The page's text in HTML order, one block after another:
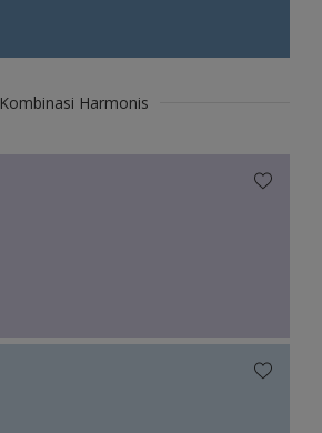
Kombinasi Harmonis